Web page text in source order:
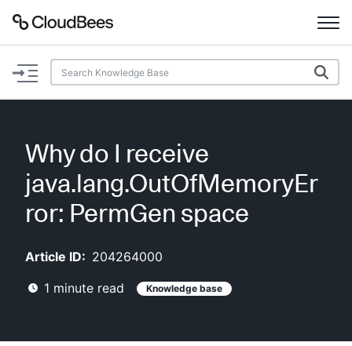
Documentation
Plugins
Lexicon
AI Help
Search
Why do I receive
java.lang.OutOfMemoryEr
ror: PermGen space
Article ID: 204264000
1 minute read Knowledge base